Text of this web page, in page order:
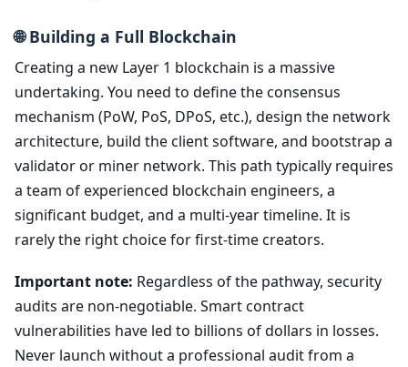
🌐 Building a Full Blockchain
Creating a new Layer 1 blockchain is a massive
undertaking. You need to define the consensus
mechanism (PoW, PoS, DPoS, etc.), design the network
architecture, build the client software, and bootstrap a
validator or miner network. This path typically requires
a team of experienced blockchain engineers, a
significant budget, and a multi-year timeline. It is
rarely the right choice for first-time creators.
Important note: Regardless of the pathway, security
audits are non-negotiable. Smart contract
vulnerabilities have led to billions of dollars in losses.
Never launch without a professional audit from a